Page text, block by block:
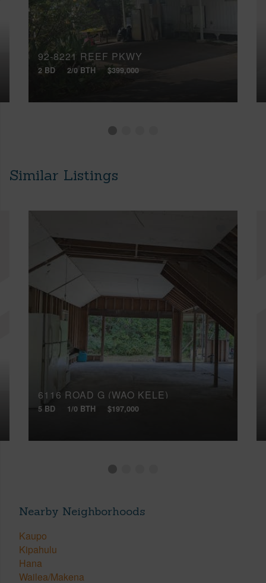
92-8221 REEF PKWY
2 BD 2/0 BTH $399,000
Similar Listings
6116 ROAD G (WAO KELE)
5 BD 1/0 BTH $197,000
Nearby Neighborhoods
Kaupo
Kipahulu
Hana
Wailea/Makena